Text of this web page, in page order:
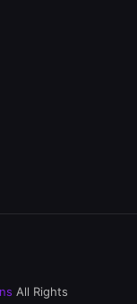
All Rights